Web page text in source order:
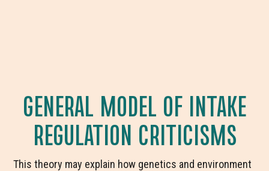
GENERAL MODEL OF INTAKE
REGULATION CRITICISMS
This theory may explain how genetics and environment